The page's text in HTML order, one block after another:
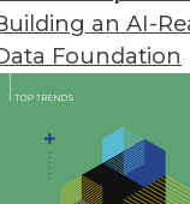
an AI-
Foundation